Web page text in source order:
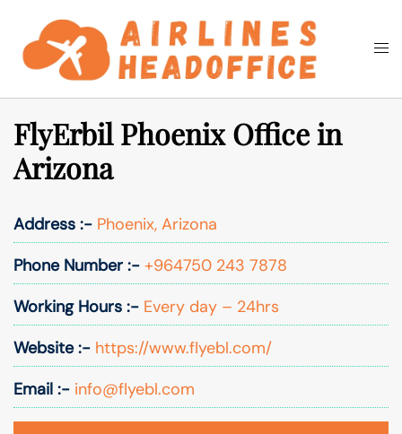
content
Search
FlyErbil Phoenix Office in
Arizona
Address :- Phoenix, Arizona
Phone Number :- +964750 243 7878
Working Hours :- Every day – 24hrs
Website :- https://www.flyebl.com/
Email :- info@flyebl.com